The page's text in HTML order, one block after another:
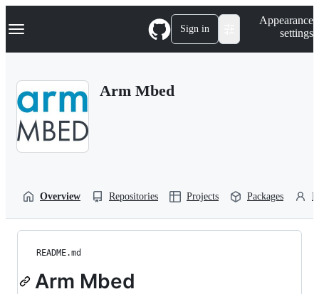
k
p
Navigation Menu Sign in
Appearance
settings
Arm Mbed
Overview Repositories Projects Packages
README.md
Arm Mbed